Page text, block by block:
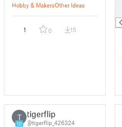
Hobby & MakersOther Ideas
1 0 15
T
10
tigerflip
@tigerflip_426324